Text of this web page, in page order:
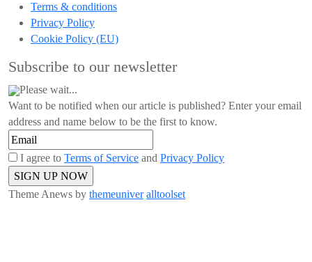
Terms & conditions
Privacy Policy
Cookie Policy (EU)
Subscribe to our newsletter
Please wait...
Want to be notified when our article is published? Enter your email
address and name below to be the first to know.
I agree to Terms of Service and Privacy Policy
Theme Anews by themeuniver alltoolset